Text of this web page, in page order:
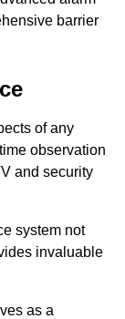
barrier
of any
observation
and security
system not
invaluable
as a